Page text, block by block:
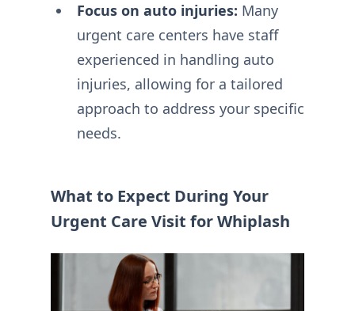
Focus on auto injuries: Many
urgent care centers have staff
experienced in handling auto
injuries, allowing for a tailored
approach to address your specific
needs.
What to Expect During Your
Urgent Care Visit for Whiplash